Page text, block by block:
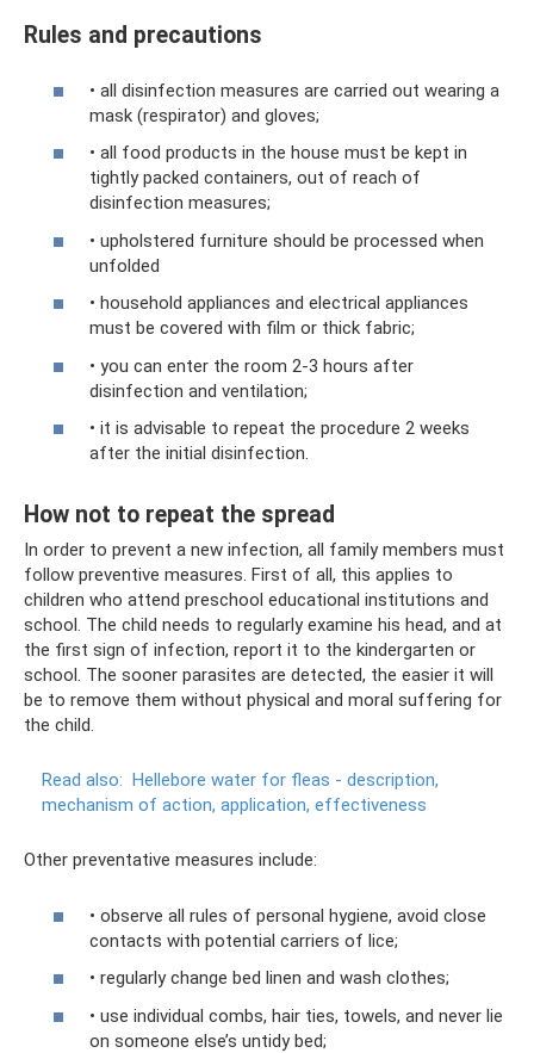
Rules and precautions
• all disinfection measures are carried out wearing a
mask (respirator) and gloves;
• all food products in the house must be kept in
tightly packed containers, out of reach of
disinfection measures;
• upholstered furniture should be processed when
unfolded
• household appliances and electrical appliances
must be covered with film or thick fabric;
• you can enter the room 2-3 hours after
disinfection and ventilation;
• it is advisable to repeat the procedure 2 weeks
after the initial disinfection.
How not to repeat the spread
In order to prevent a new infection, all family members must
follow preventive measures. First of all, this applies to
children who attend preschool educational institutions and
school. The child needs to regularly examine his head, and at
the first sign of infection, report it to the kindergarten or
school. The sooner parasites are detected, the easier it will
be to remove them without physical and moral suffering for
the child.
Read also: Hellebore water for fleas - description,
mechanism of action, application, effectiveness
Other preventative measures include:
• observe all rules of personal hygiene, avoid close
contacts with potential carriers of lice;
• regularly change bed linen and wash clothes;
• use individual combs, hair ties, towels, and never lie
on someone else’s untidy bed;